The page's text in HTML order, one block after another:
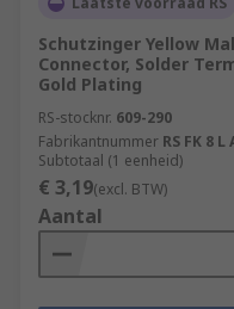
Schutzinger Yellow
Connector, Solder
Gold Plating
RS-stocknr. 609-290
Fabrikantnummer RS FK 8 L
Subtotaal (1 eenheid)
€ 3,19(excl. BTW)
Aantal